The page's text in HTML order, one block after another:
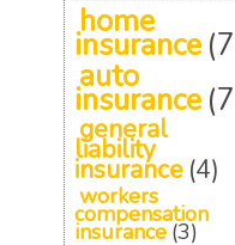
home
insurance
auto
insurance
general
liability
insurance (4)
workers
compensation
insurance (3)